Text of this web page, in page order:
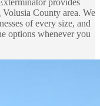
provides
County area. We
of every size, and
options whenever you